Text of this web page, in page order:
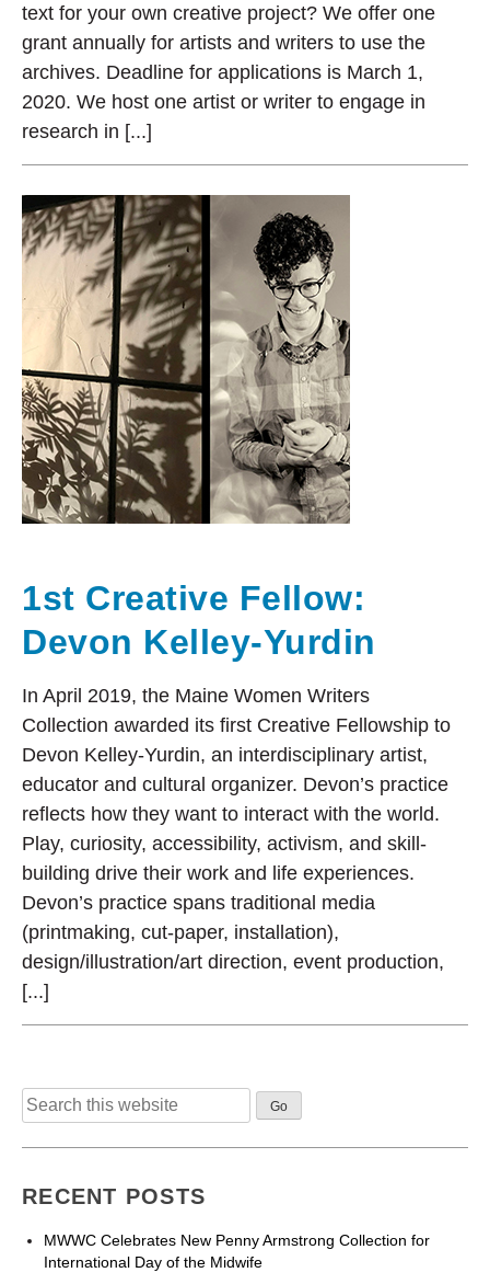
text for your own creative project? We offer one
grant annually for artists and writers to use the
archives. Deadline for applications is March 1,
2020. We host one artist or writer to engage in
research in [...]
1st Creative Fellow:
Devon Kelley-Yurdin
In April 2019, the Maine Women Writers
Collection awarded its first Creative Fellowship to
Devon Kelley-Yurdin, an interdisciplinary artist,
educator and cultural organizer. Devon’s practice
reflects how they want to interact with the world.
Play, curiosity, accessibility, activism, and skill-
building drive their work and life experiences.
Devon’s practice spans traditional media
(printmaking, cut-paper, installation),
design/illustration/art direction, event production,
[...]
Search
RECENT POSTS
MWWC Celebrates New Penny Armstrong Collection for
International Day of the Midwife